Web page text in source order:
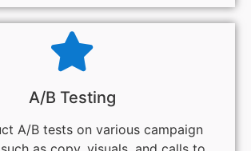
A/B Testing
A/B tests on various campaign